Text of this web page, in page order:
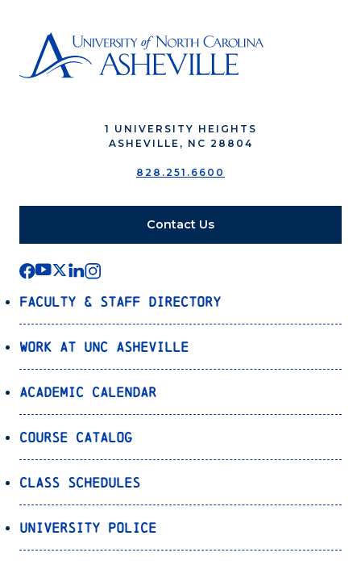
1 UNIVERSITY HEIGHTS
ASHEVILLE, NC 28804
828.251.6600
Contact Us
Faculty & Staff Directory
Work at UNC Asheville
Academic Calendar
Course Catalog
Class Schedules
University Police